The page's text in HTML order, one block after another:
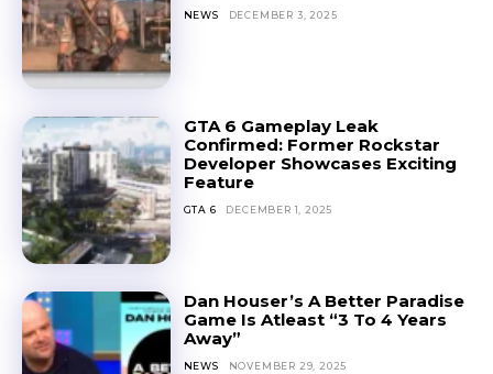
NEWS DECEMBER 3, 2025
GTA 6 Gameplay Leak
Confirmed: Former Rockstar
Developer Showcases Exciting
Feature
GTA 6 DECEMBER 1, 2025
Dan Houser’s A Better Paradise
Game Is Atleast “3 To 4 Years
Away”
NEWS NOVEMBER 29, 2025